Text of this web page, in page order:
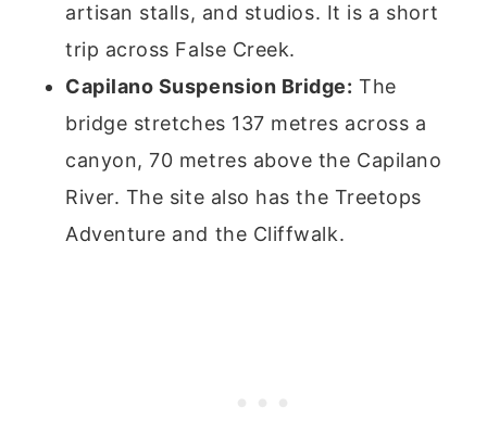
artisan stalls, and studios. It is a short
trip across False Creek.
Capilano Suspension Bridge: The
bridge stretches 137 metres across a
canyon, 70 metres above the Capilano
River. The site also has the Treetops
Adventure and the Cliffwalk.